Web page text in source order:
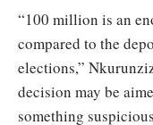
“100 million is an
compared to the
elections,”
decision may be
something